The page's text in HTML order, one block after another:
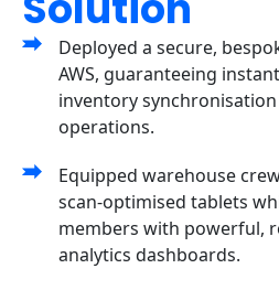
Deployed a secure,
AWS, guaranteeing
inventory synchronisation
operations.
Equipped warehouse
scan-optimised tablets
members with powerful,
analytics dashboards.